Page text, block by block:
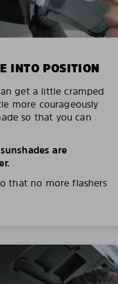
INTO POSITION
get a little cramped
more courageously
so that you can
are
that no more flashers